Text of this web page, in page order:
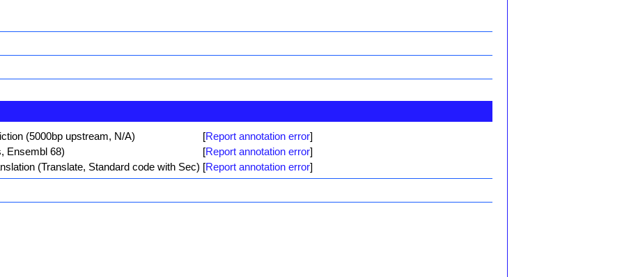
(5000bp upstream, N/A) [Report annotation error]
Ensembl 68)
[Report annotation error]
(Translate, Standard code with Sec) [Report annotation error]